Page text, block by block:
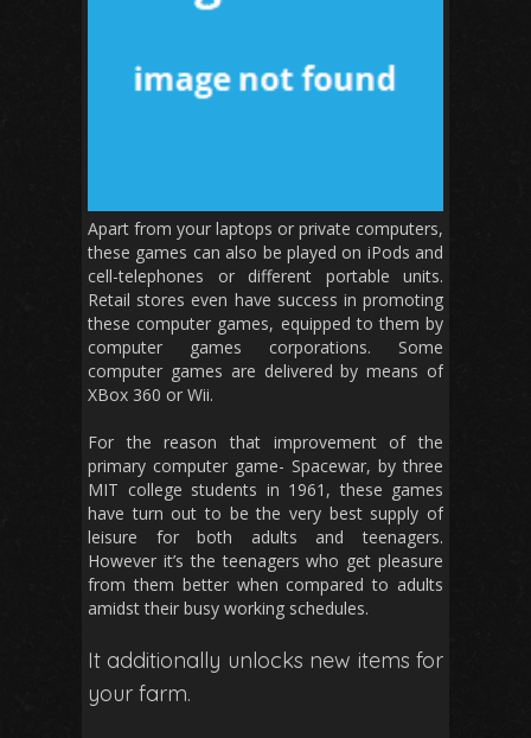
Apart from your laptops or private computers,
these games can also be played on iPods and
cell-telephones or different portable units.
Retail stores even have success in promoting
these computer games, equipped to them by
computer games corporations. Some
computer games are delivered by means of
XBox 360 or Wii.
For the reason that improvement of the
primary computer game- Spacewar, by three
MIT college students in 1961, these games
have turn out to be the very best supply of
leisure for both adults and teenagers.
However it’s the teenagers who get pleasure
from them better when compared to adults
amidst their busy working schedules.
It additionally unlocks new items for
your farm.